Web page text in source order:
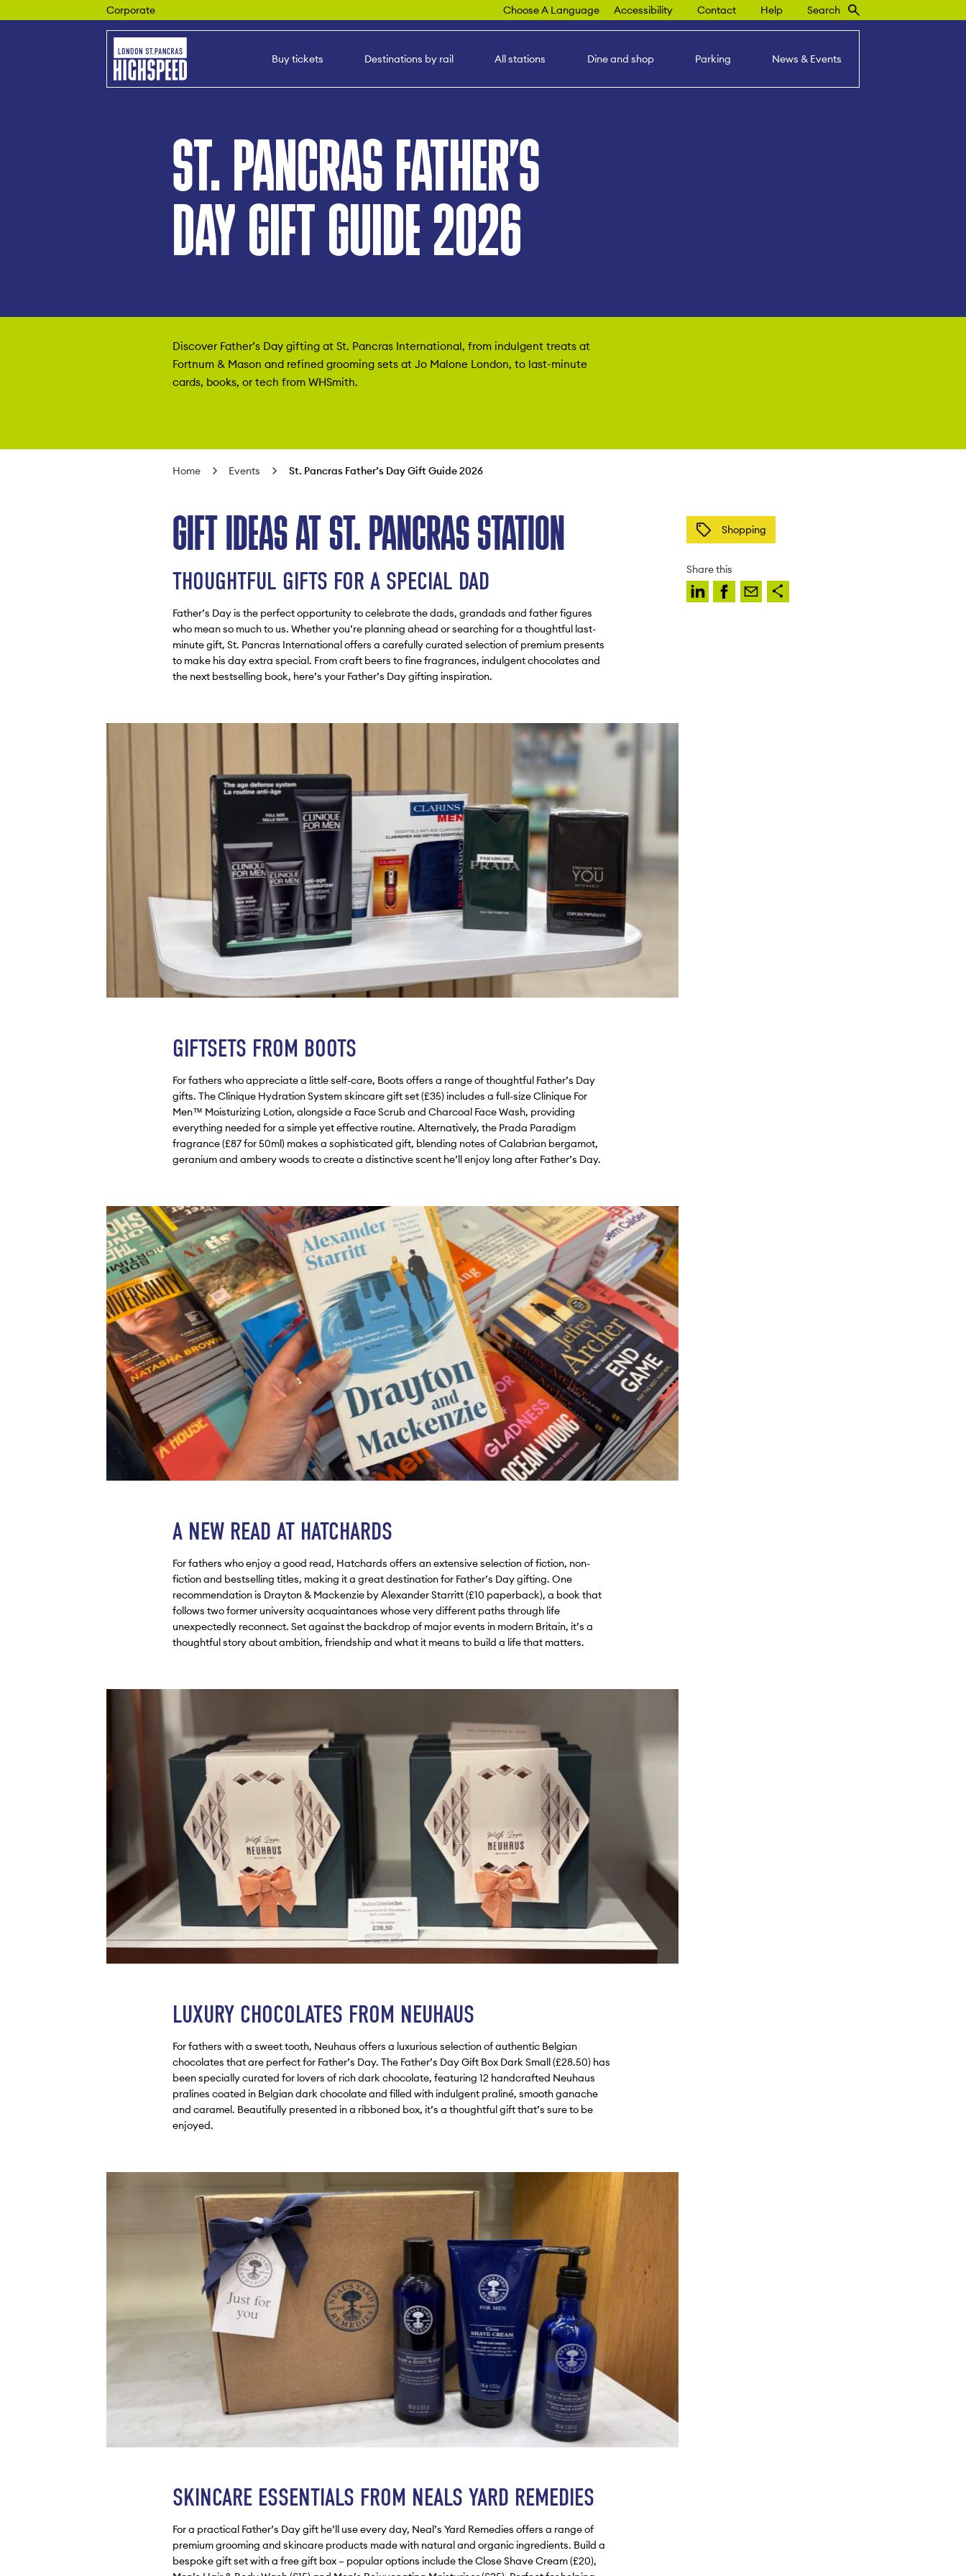
Corporate Choose A Language Accessibility Contact Help Search
Buy tickets Destinations by rail All stations Dine and shop Parking News & Events
ST. PANCRAS FATHER’S
DAY GIFT GUIDE 2026
Discover Father’s Day gifting at St. Pancras International, from indulgent treats at
Fortnum & Mason and refined grooming sets at Jo Malone London, to last-minute
cards, books, or tech from WHSmith.
Home Events St. Pancras Father’s Day Gift Guide 2026
Shopping
Share this
GIFT IDEAS AT ST. PANCRAS STATION
THOUGHTFUL GIFTS FOR A SPECIAL DAD
Father’s Day is the perfect opportunity to celebrate the dads, grandads and father figures
who mean so much to us. Whether you’re planning ahead or searching for a thoughtful last-
minute gift, St. Pancras International offers a carefully curated selection of premium presents
to make his day extra special. From craft beers to fine fragrances, indulgent chocolates and
the next bestselling book, here’s your Father’s Day gifting inspiration.
GIFTSETS FROM BOOTS
For fathers who appreciate a little self-care, Boots offers a range of thoughtful Father’s Day
gifts. The Clinique Hydration System skincare gift set (£35) includes a full-size Clinique For
Men™ Moisturizing Lotion, alongside a Face Scrub and Charcoal Face Wash, providing
everything needed for a simple yet effective routine. Alternatively, the Prada Paradigm
fragrance (£87 for 50ml) makes a sophisticated gift, blending notes of Calabrian bergamot,
geranium and ambery woods to create a distinctive scent he’ll enjoy long after Father’s Day.
A NEW READ AT HATCHARDS
For fathers who enjoy a good read, Hatchards offers an extensive selection of fiction, non-
fiction and bestselling titles, making it a great destination for Father’s Day gifting. One
recommendation is Drayton & Mackenzie by Alexander Starritt (£10 paperback), a book that
follows two former university acquaintances whose very different paths through life
unexpectedly reconnect. Set against the backdrop of major events in modern Britain, it’s a
thoughtful story about ambition, friendship and what it means to build a life that matters.
LUXURY CHOCOLATES FROM NEUHAUS
For fathers with a sweet tooth, Neuhaus offers a luxurious selection of authentic Belgian
chocolates that are perfect for Father’s Day. The Father’s Day Gift Box Dark Small (£28.50) has
been specially curated for lovers of rich dark chocolate, featuring 12 handcrafted Neuhaus
pralines coated in Belgian dark chocolate and filled with indulgent praliné, smooth ganache
and caramel. Beautifully presented in a ribboned box, it’s a thoughtful gift that’s sure to be
enjoyed.
SKINCARE ESSENTIALS FROM NEALS YARD REMEDIES
For a practical Father’s Day gift he’ll use every day, Neal’s Yard Remedies offers a range of
premium grooming and skincare products made with natural and organic ingredients. Build a
bespoke gift set with a free gift box – popular options include the Close Shave Cream (£20),